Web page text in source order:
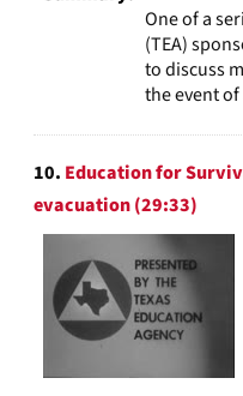
One of a
(TEA)
to discuss
the event
10. Education for
evacuation (29:33)